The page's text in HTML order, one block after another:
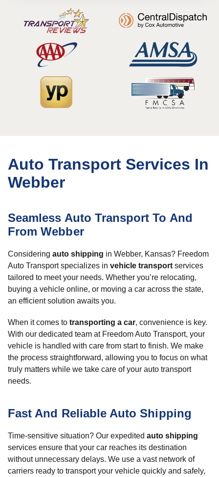
Auto Transport Services In
Webber
Seamless Auto Transport To And
From Webber
Considering auto shipping in Webber, Kansas? Freedom
Auto Transport specializes in vehicle transport services
tailored to meet your needs. Whether you’re relocating,
buying a vehicle online, or moving a car across the state,
an efficient solution awaits you.
When it comes to transporting a car, convenience is key.
With our dedicated team at Freedom Auto Transport, your
vehicle is handled with care from start to finish. We make
the process straightforward, allowing you to focus on what
truly matters while we take care of your auto transport
needs.
Fast And Reliable Auto Shipping
Time-sensitive situation? Our expedited auto shipping
services ensure that your car reaches its destination
without unnecessary delays. We use a vast network of
carriers ready to transport your vehicle quickly and safely,